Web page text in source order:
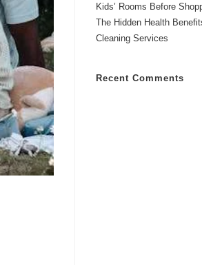
Kids’ Rooms Before
The Hidden Health
Cleaning Services
Recent Comments